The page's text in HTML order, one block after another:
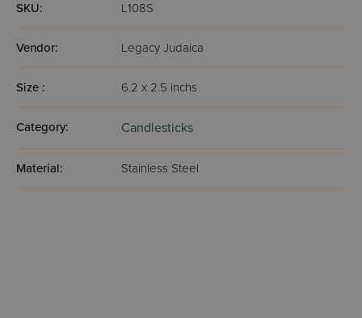
SKU: L108S
Vendor: Legacy Judaica
Size : 6.2 x 2.5 inchs
Category: Candlesticks
Material: Stainless Steel